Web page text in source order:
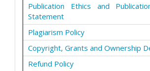
Publication Ethics and
Statement
Plagiarism Policy
Copyright, Grants and Ownership
Refund Policy